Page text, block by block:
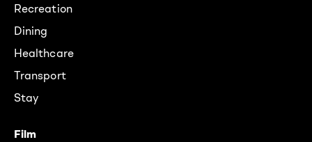
Recreation
Dining
Healthcare
Transport
Stay
Film